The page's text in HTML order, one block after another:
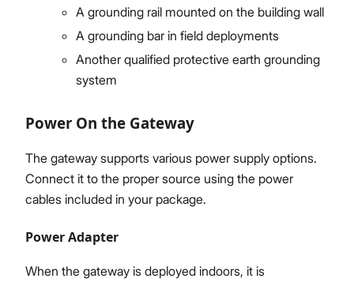
A grounding rail mounted on the building wall
A grounding bar in field deployments
Another qualified protective earth grounding
system
Power On the Gateway
The gateway supports various power supply options.
Connect it to the proper source using the power
cables included in your package.
Power Adapter
When the gateway is deployed indoors, it is